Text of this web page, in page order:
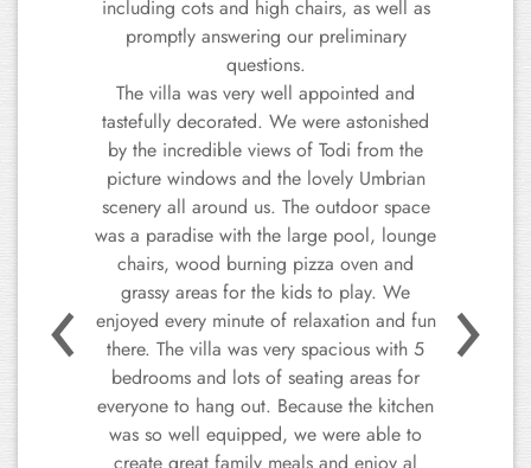
360-degree views are absolutely
spectacular. The area is quiet and
welcoming. It is easy to navigate, and the
locals are incredibly helpful - they’re even
happier if you try to speak Italian, even if
it's just a few words. The host and owners
of the house are sweet and
accommodating. We give this villa our
warmest recommendation. This is a perfect
getaway spot that we look forward to
returning to!
Manuela C.
Italy, August 2024